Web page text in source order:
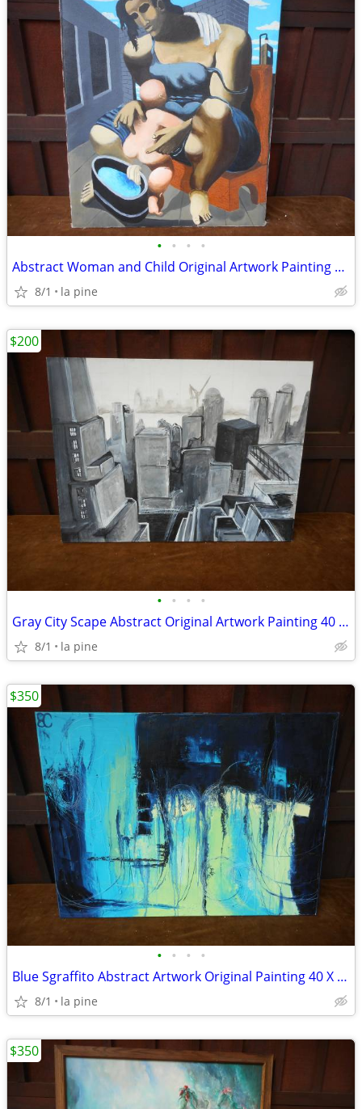
• • • •
Abstract Woman and Child Original Artwork Painting 30 x 51H Keenan
8/1 la pine
• • • •
Gray City Scape Abstract Original Artwork Painting 40 x 30H
8/1 la pine
$200
• • • •
Blue Sgraffito Abstract Artwork Original Painting 40 X 30H
8/1 la pine
$350
$350